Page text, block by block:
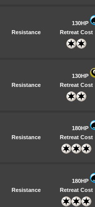
130HP
Resistance Retreat Cost
130HP
Resistance Retreat Cost
180HP
Resistance Retreat Cost
180HP
Resistance Retreat Cost